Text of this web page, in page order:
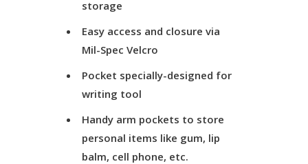
storage
Easy access and closure via
Mil-Spec Velcro
Pocket specially-designed for
writing tool
Handy arm pockets to store
personal items like gum, lip
balm, cell phone, etc.